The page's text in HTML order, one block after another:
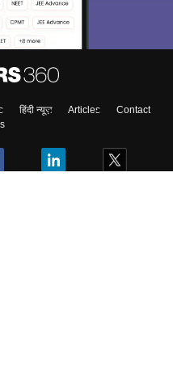
हिंदी न्यूज़ Articles
Contact